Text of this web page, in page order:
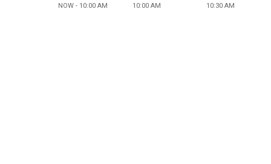
NOW - 10:00 AM 10:00 AM 10:30 AM